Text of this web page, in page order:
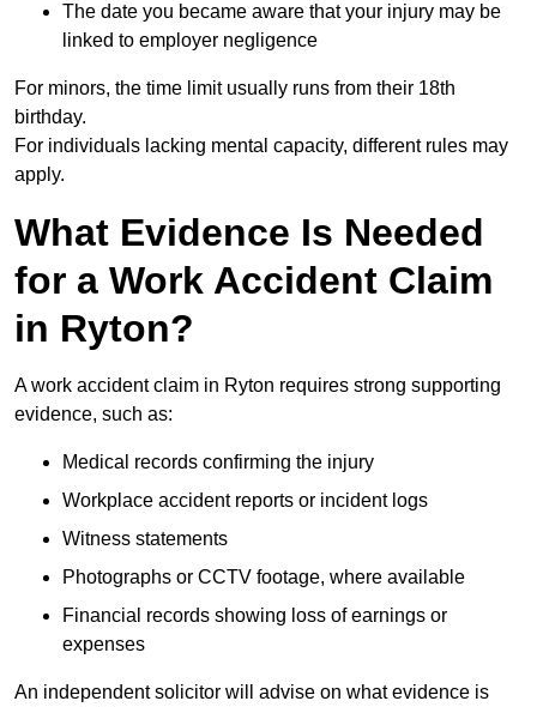
The date you became aware that your injury may be
linked to employer negligence
For minors, the time limit usually runs from their 18th
birthday.
For individuals lacking mental capacity, different rules may
apply.
What Evidence Is Needed
for a Work Accident Claim
in Ryton?
A work accident claim in Ryton requires strong supporting
evidence, such as:
Medical records confirming the injury
Workplace accident reports or incident logs
Witness statements
Photographs or CCTV footage, where available
Financial records showing loss of earnings or
expenses
An independent solicitor will advise on what evidence is